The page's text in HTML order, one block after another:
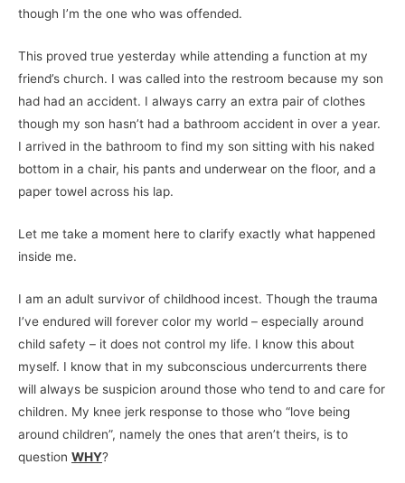
though I’m the one who was offended.
This proved true yesterday while attending a function at my
friend’s church. I was called into the restroom because my son
had had an accident. I always carry an extra pair of clothes
though my son hasn’t had a bathroom accident in over a year.
I arrived in the bathroom to find my son sitting with his naked
bottom in a chair, his pants and underwear on the floor, and a
paper towel across his lap.
Let me take a moment here to clarify exactly what happened
inside me.
I am an adult survivor of childhood incest. Though the trauma
I’ve endured will forever color my world – especially around
child safety – it does not control my life. I know this about
myself. I know that in my subconscious undercurrents there
will always be suspicion around those who tend to and care for
children. My knee jerk response to those who “love being
around children”, namely the ones that aren’t theirs, is to
question WHY?